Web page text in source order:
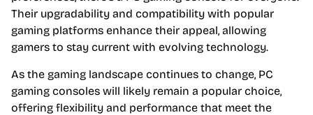
Their upgradability and compatibility with popular
gaming platforms enhance their appeal, allowing
gamers to stay current with evolving technology.
As the gaming landscape continues to change, PC
gaming consoles will likely remain a popular choice,
offering flexibility and performance that meet the